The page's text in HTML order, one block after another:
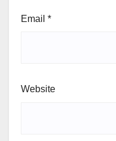
Email *
Website